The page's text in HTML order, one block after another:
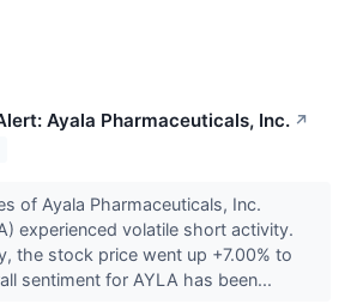
Ayala Pharmaceuticals, Inc. ↗
of Ayala Pharmaceuticals, Inc.
experienced volatile short activity.
the stock price went up +7.00% to
sentiment for AYLA has been...